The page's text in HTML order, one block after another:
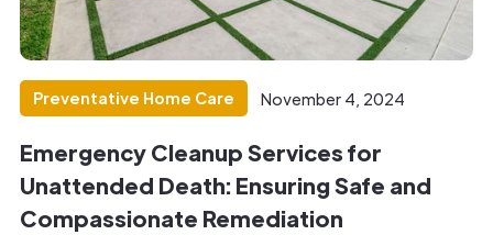
Preventative Home Care November 4, 2024
Emergency Cleanup Services for
Unattended Death: Ensuring Safe and
Compassionate Remediation